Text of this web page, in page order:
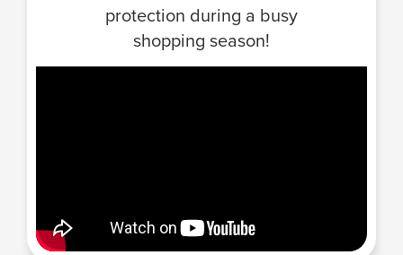
protection during a busy
shopping season!